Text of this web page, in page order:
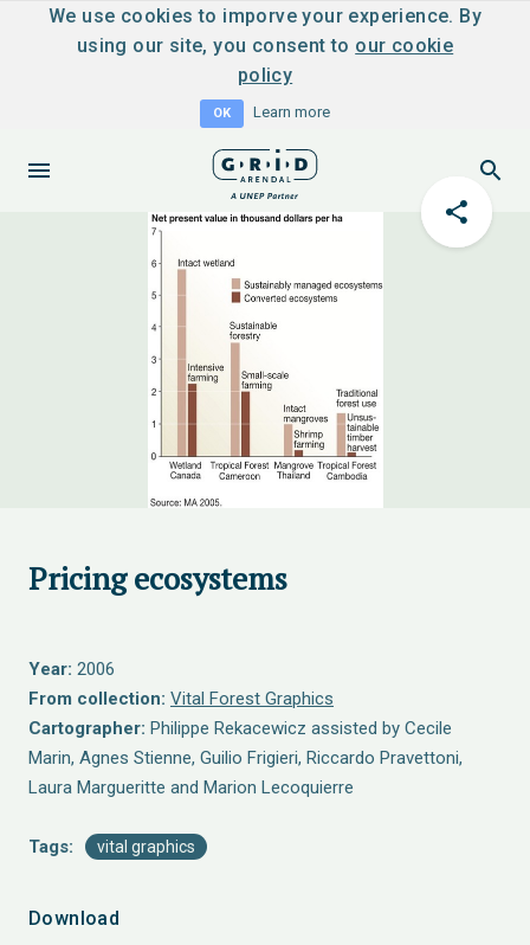
We use cookies to imporve your experience. By
using our site, you consent to our cookie
policy
OK Learn more
Pricing ecosystems
Year: 2006
From collection: Vital Forest Graphics
Cartographer: Philippe Rekacewicz assisted by Cecile
Marin, Agnes Stienne, Guilio Frigieri, Riccardo Pravettoni,
Laura Margueritte and Marion Lecoquierre
Tags: vital graphics
Download